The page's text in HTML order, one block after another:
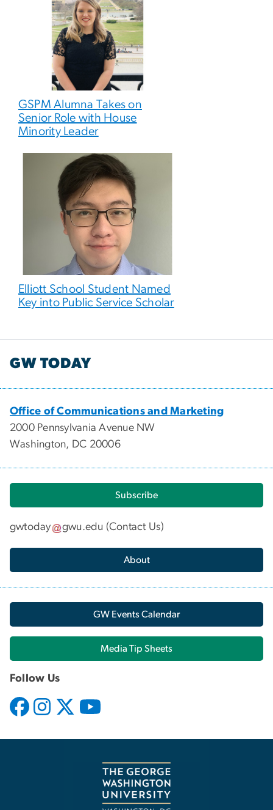
GSPM Alumna Takes on
Senior Role with House
Minority Leader
Elliott School Student Named
Key into Public Service Scholar
GW TODAY
Office of Communications and Marketing
2000 Pennsylvania Avenue NW
Washington, DC 20006
Subscribe
gwtoday gwu.edu (Contact Us)
About
GW Events Calendar
Media Tip Sheets
Follow Us